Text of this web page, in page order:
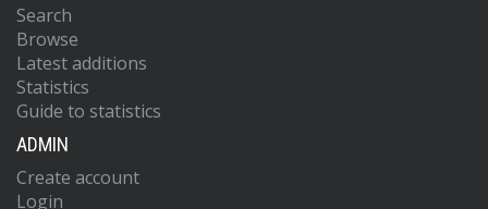
Search
Browse
Latest additions
Statistics
Guide to statistics
ADMIN
Create account
Login